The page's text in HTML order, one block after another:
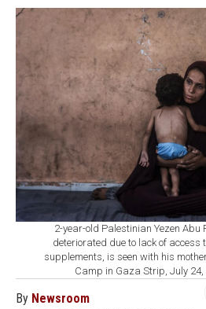
2-year-old Palestinian Yezen Abu
deteriorated due to lack of access
supplements, is seen with his
Camp in Gaza Strip, July 24,
By Newsroom